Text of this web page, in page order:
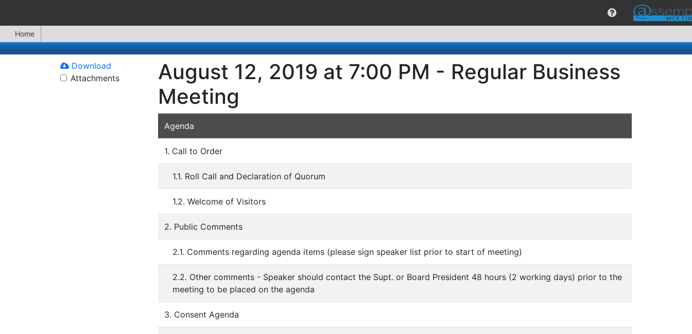
Home
Download
Attachments
August 12, 2019 at 7:00 PM - Regular Business
Meeting
Agenda
1. Call to Order
1.1. Roll Call and Declaration of Quorum
1.2. Welcome of Visitors
2. Public Comments
2.1. Comments regarding agenda items (please sign speaker list prior to start of meeting)
2.2. Other comments - Speaker should contact the Supt. or Board President 48 hours (2 working days) prior to the
meeting to be placed on the agenda
3. Consent Agenda